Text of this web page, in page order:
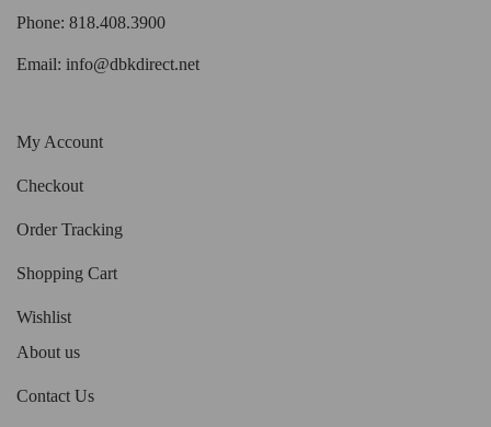
Phone: 818.408.3900
Email: info@dbkdirect.net
My Account
Checkout
Order Tracking
Shopping Cart
Wishlist
About us
Contact Us